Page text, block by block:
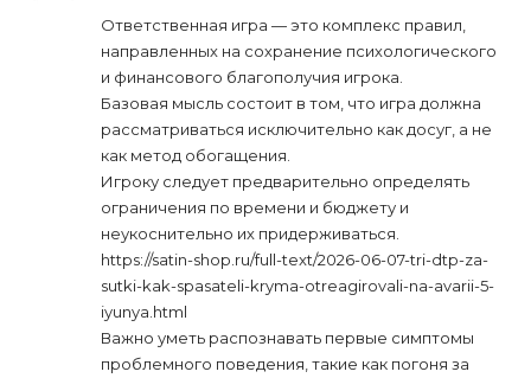
Ответственная игра — это комплекс правил,
направленных на сохранение психологического
и финансового благополучия игрока.
Базовая мысль состоит в том, что игра должна
рассматриваться исключительно как досуг, а не
как метод обогащения.
Игроку следует предварительно определять
ограничения по времени и бюджету и
неукоснительно их придерживаться.
https://satin-shop.ru/full-text/2026-06-07-tri-dtp-za-
sutki-kak-spasateli-kryma-otreagirovali-na-avarii-5-
iyunya.html
Важно уметь распознавать первые симптомы
проблемного поведения, такие как погоня за